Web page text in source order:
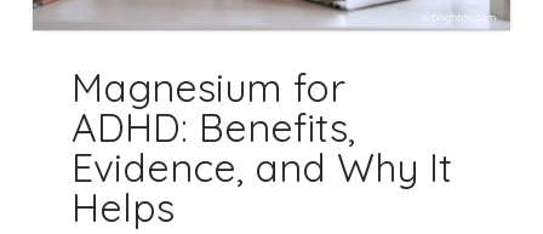
Magnesium for
ADHD: Benefits,
Evidence, and Why It
Helps